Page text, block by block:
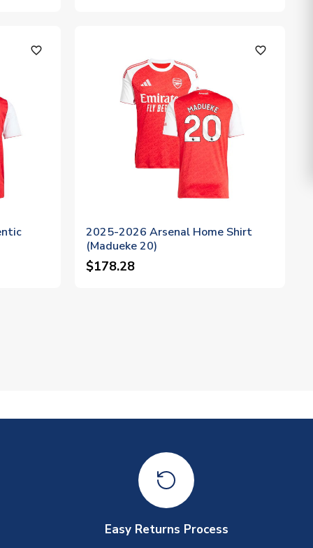
favorite_outline favorite_outline
2025-2026 Arsenal Home Shirt
(Madueke 20)
$178.28
Easy Returns Process